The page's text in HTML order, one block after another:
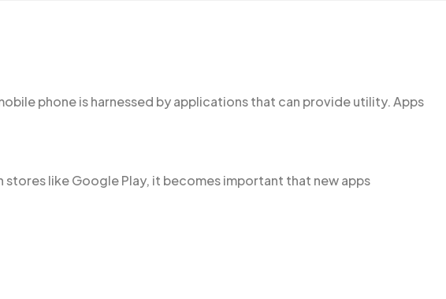
phone is harnessed by applications that can provide utility. Apps
stores like Google Play, it becomes important that new apps